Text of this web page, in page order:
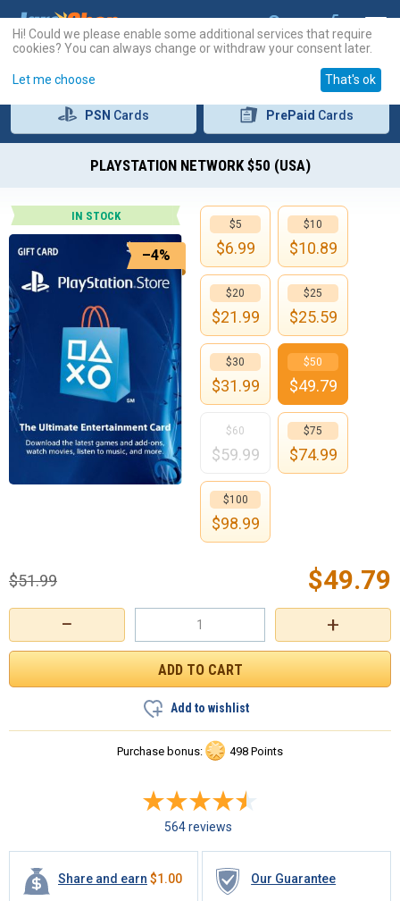
PSN Cards PrePaid Cards
PLAYSTATION NETWORK $50 (USA)
IN STOCK
–4%
+
−
$49.79
$51.99
Add to wishlist
Purchase bonus: 498 Points
564 reviews
Share and earn $1.00 Our Guarantee
$5
$6.99
$10
$10.89
$20
$21.99
$25
$25.59
$30
$31.99
$50
$49.79
$60
$59.99
$75
$74.99
$100
$98.99
Hi! Could we please enable some additional services that require
cookies? You can always change or withdraw your consent later.
Let me choose That's ok